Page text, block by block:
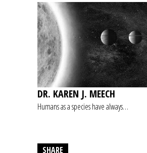
DR. KAREN J. MEECH
Humans as a species have always…
SHARE